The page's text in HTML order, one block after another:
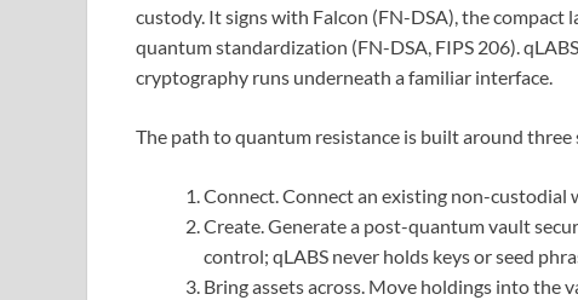
custody. It signs with Falcon (FN-DSA), the
quantum standardization (FN-DSA, FIPS 206).
cryptography runs underneath a familiar interface.
The path to quantum resistance is built around three
Connect. Connect an existing non-custodial
Create. Generate a post-quantum vault
control; qLABS never holds keys or seed
Bring assets across. Move holdings into the